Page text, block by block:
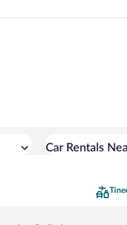
Car Rentals